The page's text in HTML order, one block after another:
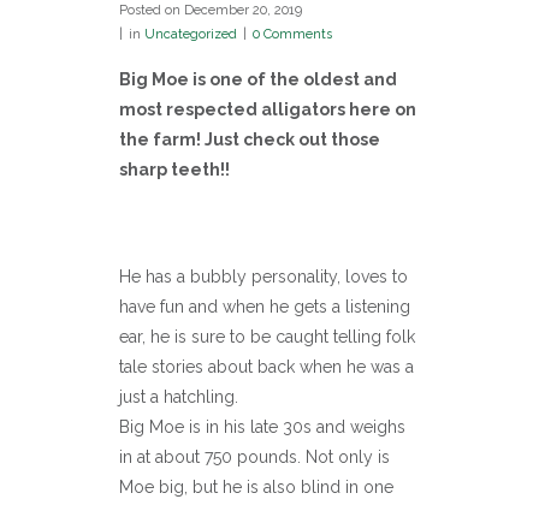
Posted on December 20, 2019
in Uncategorized 0 Comments
Big Moe is one of the oldest and
most respected alligators here on
the farm! Just check out those
sharp teeth!!
He has a bubbly personality, loves to
have fun and when he gets a listening
ear, he is sure to be caught telling folk
tale stories about back when he was a
just a hatchling.
Big Moe is in his late 30s and weighs
in at about 750 pounds. Not only is
Moe big, but he is also blind in one